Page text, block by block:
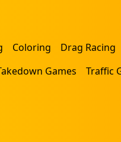
Coloring Drag Racing
Games Traffic